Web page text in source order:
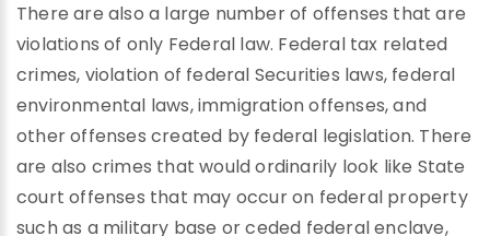
There are also a large number of offenses that are
violations of only Federal law. Federal tax related
crimes, violation of federal Securities laws, federal
environmental laws, immigration offenses, and
other offenses created by federal legislation. There
are also crimes that would ordinarily look like State
court offenses that may occur on federal property
such as a military base or ceded federal enclave,